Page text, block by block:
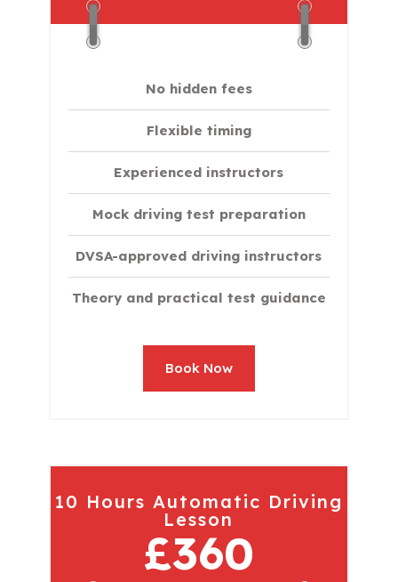
No hidden fees
Flexible timing
Experienced instructors
Mock driving test preparation
DVSA-approved driving instructors
Theory and practical test guidance
Book Now
10 Hours Automatic Driving
Lesson
£360